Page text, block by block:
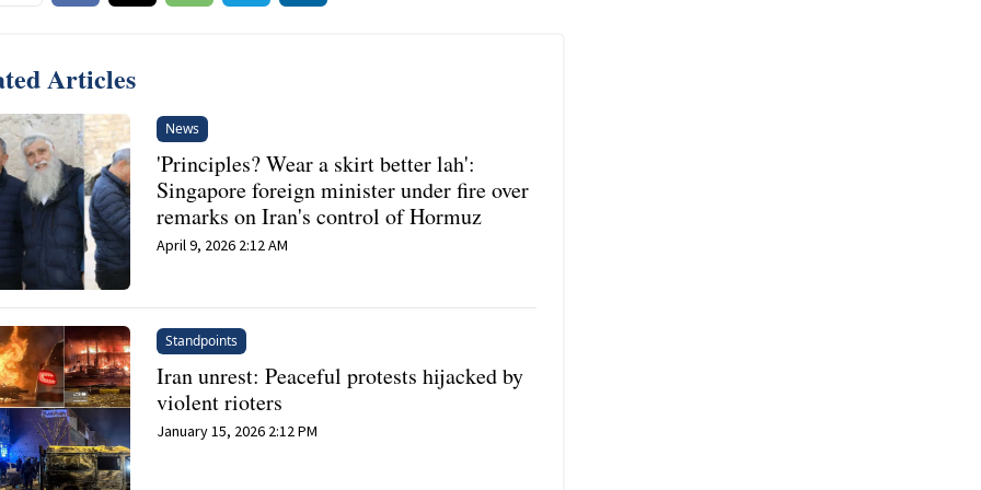
Articles
News
'Principles? Wear a skirt better lah':
Singapore foreign minister under fire over
remarks on Iran's control of Hormuz
April 9, 2026 2:12 AM
Standpoints
Iran unrest: Peaceful protests hijacked by
violent rioters
January 15, 2026 2:12 PM